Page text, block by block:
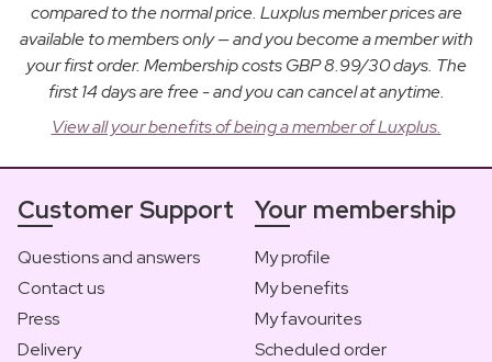
compared to the normal price. Luxplus member prices are
available to members only — and you become a member with
your first order. Membership costs GBP 8.99/30 days. The
first 14 days are free - and you can cancel at anytime.
View all your benefits of being a member of Luxplus.
Customer Support
Questions and answers
Contact us
Press
Delivery
Your membership
My profile
My benefits
My favourites
Scheduled order